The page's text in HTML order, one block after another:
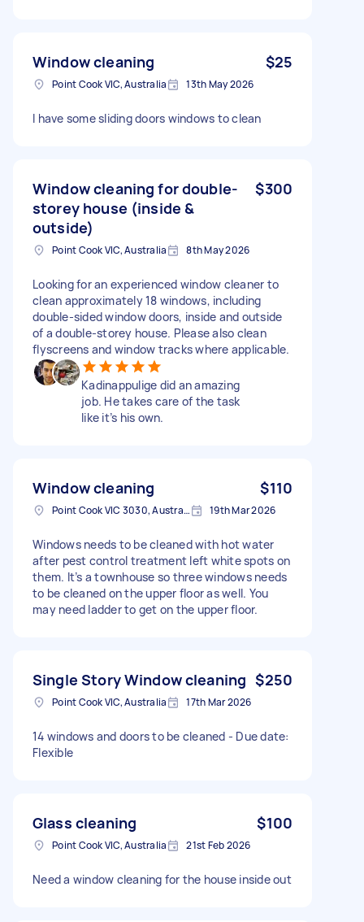
Window cleaning $25
Point Cook VIC, Australia 13th May 2026
I have some sliding doors windows to clean
Window cleaning for double-
storey house (inside &
outside)
$300
Point Cook VIC, Australia 8th May 2026
Looking for an experienced window cleaner to
clean approximately 18 windows, including
double-sided window doors, inside and outside
of a double-storey house. Please also clean
flyscreens and window tracks where applicable.
Kadinappulige did an amazing
job. He takes care of the task
like it’s his own.
Window cleaning $110
Point Cook VIC 3030, Australia 19th Mar 2026
Windows needs to be cleaned with hot water
after pest control treatment left white spots on
them. It’s a townhouse so three windows needs
to be cleaned on the upper floor as well. You
may need ladder to get on the upper floor.
Single Story Window cleaning $250
Point Cook VIC, Australia 17th Mar 2026
14 windows and doors to be cleaned - Due date:
Flexible
Glass cleaning $100
Point Cook VIC, Australia 21st Feb 2026
Need a window cleaning for the house inside out